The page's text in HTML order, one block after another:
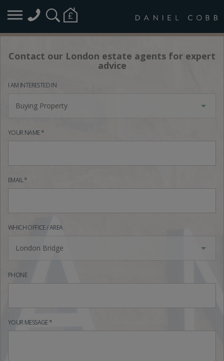
Contact our London estate agents for expert
advice
I AM INTERESTED IN
Buying Property
YOUR NAME *
EMAIL *
WHICH OFFICE / AREA
London Bridge
PHONE
YOUR MESSAGE *